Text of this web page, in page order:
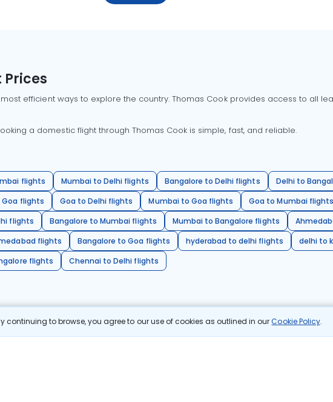
continuing to browse, you agree to our use of cookies as outlined in ourCookie Policy.
Prices
efficient ways to explore the country. Thomas Cook provides access to all
a domestic flight through Thomas Cook is simple, fast, and reliable.
flights Mumbai to Delhi flights Bangalore to Delhi flights Delhi to
flights
Goa to Delhi flights Mumbai to Goa flights Goa to Mumbai flights
flights
Bangalore to Mumbai flights Mumbai to Bangalore flights
flights
Bangalore to Goa flights hyderabad to delhi flights
delhi to
flights
Chennai to Delhi flights